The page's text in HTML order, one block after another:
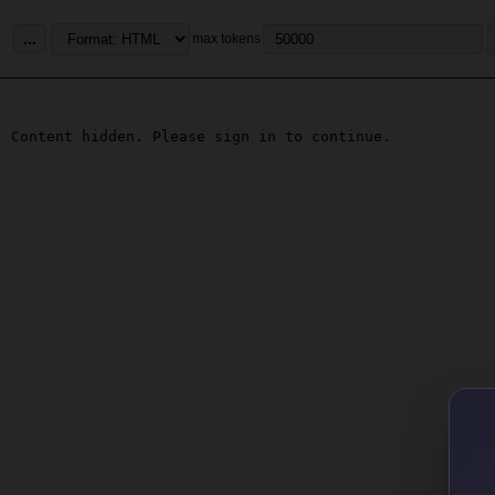
... max tokens
Content hidden. Please sign in to continue.